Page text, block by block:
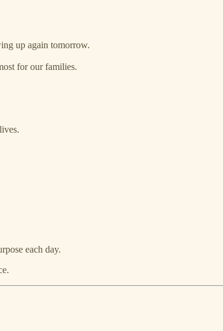
up again tomorrow.
for our families.
each day.